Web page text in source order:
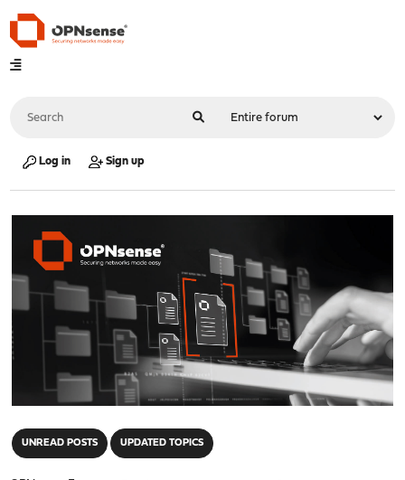
Log in Sign up
UNREAD POSTS UPDATED TOPICS